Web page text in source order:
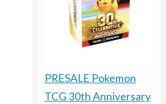
PRESALE Pokemon
TCG 30th Anniversary